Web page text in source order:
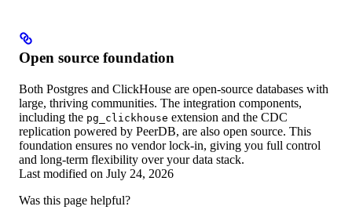
Open source foundation
Both Postgres and ClickHouse are open-source databases with
large, thriving communities. The integration components,
including the pg_clickhouse extension and the CDC
replication powered by PeerDB, are also open source. This
foundation ensures no vendor lock-in, giving you full control
and long-term flexibility over your data stack.
Last modified on July 24, 2026
Was this page helpful?